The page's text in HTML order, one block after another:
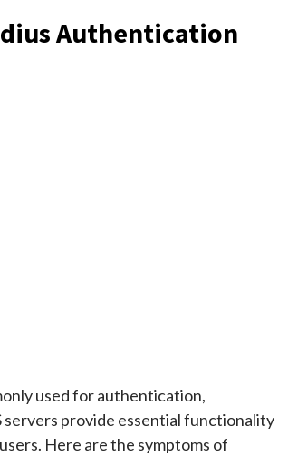
Authentication
used for authentication,
provide essential functionality
Here are the symptoms of